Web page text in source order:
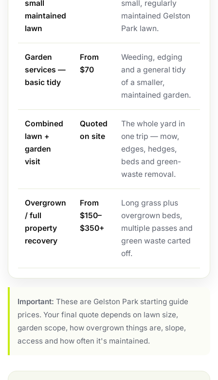
small
maintained
lawn
small, regularly
maintained Gelston
Park lawn.
Garden
services —
basic tidy
From
$70
Weeding, edging
and a general tidy
of a smaller,
maintained garden.
Combined
lawn +
garden
visit
Quoted
on site
The whole yard in
one trip — mow,
edges, hedges,
beds and green-
waste removal.
Overgrown
/ full
property
recovery
From
$150–
$350+
Long grass plus
overgrown beds,
multiple passes and
green waste carted
off.
Important: These are Gelston Park starting guide
prices. Your final quote depends on lawn size,
garden scope, how overgrown things are, slope,
access and how often it's maintained.